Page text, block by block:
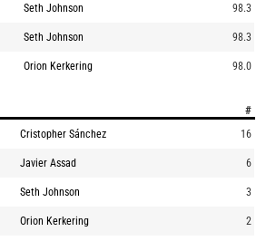
Seth Johnson 98.3
Seth Johnson 98.3
Orion Kerkering 98.0
#
Cristopher Sánchez 16
Javier Assad 6
Seth Johnson 3
Orion Kerkering 2